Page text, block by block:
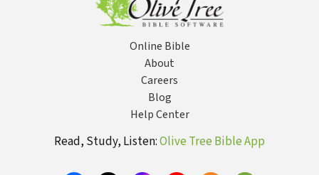
Online Bible
About
Careers
Blog
Help Center
Read, Study, Listen:Olive Tree Bible App